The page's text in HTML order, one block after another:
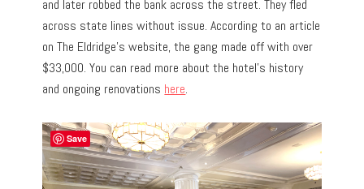
and later robbed the bank across the street. They fled
across state lines without issue. According to an article
on The Eldridge’s website, the gang made off with over
$33,000. You can read more about the hotel’s history
and ongoing renovations here.
Save